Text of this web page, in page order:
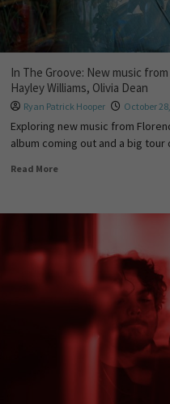
In The Groove: New music
Hayley Williams, Olivia Dean
Ryan Patrick Hooper October
Exploring new music from
album coming out and a big tour
Read More